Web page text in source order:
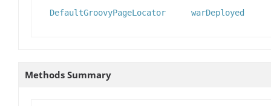
DefaultGroovyPageLocator
warDeployed
Methods Summary